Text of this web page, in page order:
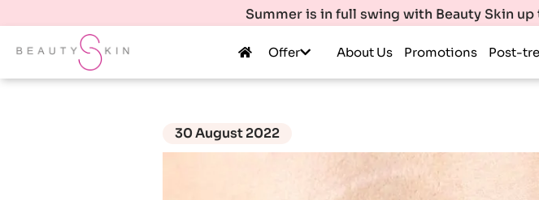
Summer is in full swing with Beauty Skin
Offer About Us Promotions Post-
30 August 2022